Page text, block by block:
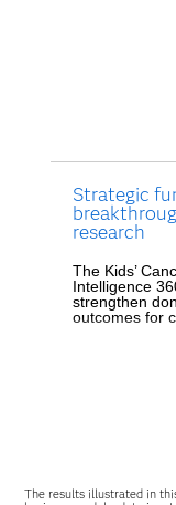
Strategic
research
The Kids’
Intelligence
strengthen
outcomes for
The results illustrated in